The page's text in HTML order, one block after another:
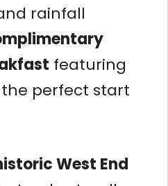
rainfall
featuring
perfect start
West End